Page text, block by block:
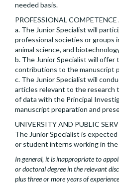
needed basis.
PROFESSIONAL
a. The Junior Specialist will
professional societies or groups
animal science, and
b. The Junior Specialist will offer
contributions to the manuscript
c. The Junior Specialist will
articles relevant to the research
of data with the Principal
manuscript preparation and
UNIVERSITY AND PUBLIC
The Junior Specialist is
or student interns working in the
In general, it is inappropriate to
or doctoral degree in the relevant
plus three or more years of